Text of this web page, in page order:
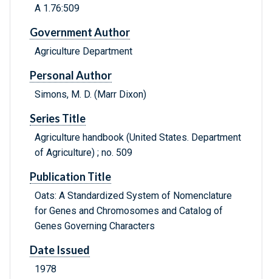
A 1.76:509
Government Author
Agriculture Department
Personal Author
Simons, M. D. (Marr Dixon)
Series Title
Agriculture handbook (United States. Department
of Agriculture) ; no. 509
Publication Title
Oats: A Standardized System of Nomenclature
for Genes and Chromosomes and Catalog of
Genes Governing Characters
Date Issued
1978